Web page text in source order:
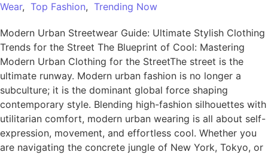
Wear, Top Fashion, Trending Now
Modern Urban Streetwear Guide: Ultimate Stylish Clothing
Trends for the Street The Blueprint of Cool: Mastering
Modern Urban Clothing for the StreetThe street is the
ultimate runway. Modern urban fashion is no longer a
subculture; it is the dominant global force shaping
contemporary style. Blending high-fashion silhouettes with
utilitarian comfort, modern urban wearing is all about self-
expression, movement, and effortless cool. Whether you
are navigating the concrete jungle of New York, Tokyo, or